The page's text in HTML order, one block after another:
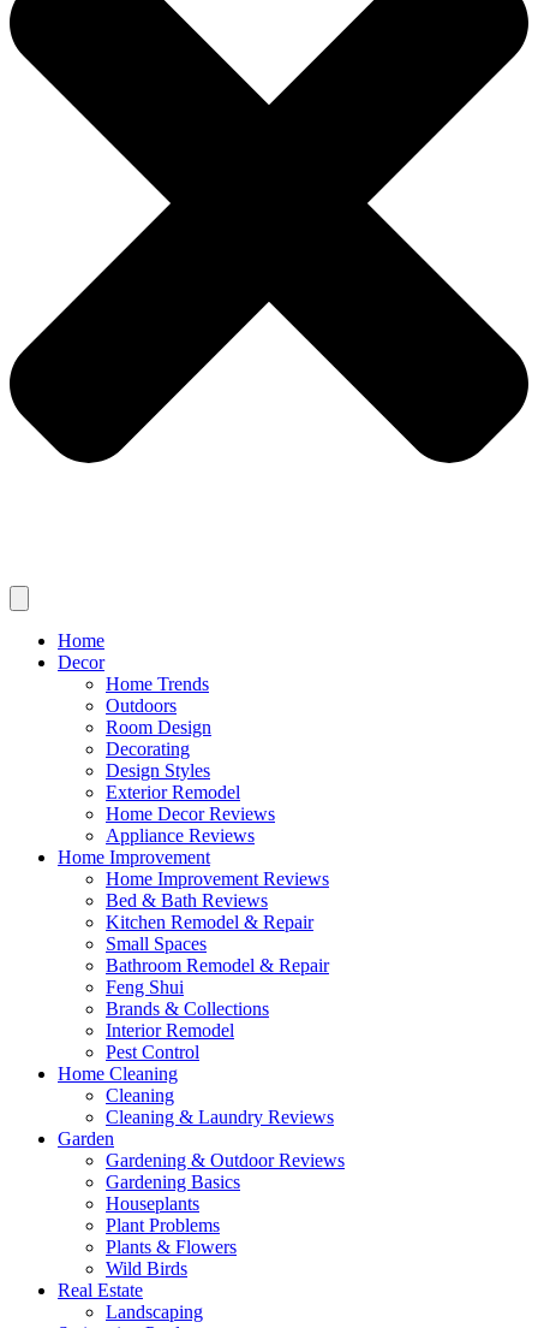
Home
Decor
Home Trends
Outdoors
Room Design
Decorating
Design Styles
Exterior Remodel
Home Decor Reviews
Appliance Reviews
Home Improvement
Home Improvement Reviews
Bed & Bath Reviews
Kitchen Remodel & Repair
Small Spaces
Bathroom Remodel & Repair
Feng Shui
Brands & Collections
Interior Remodel
Pest Control
Home Cleaning
Cleaning
Cleaning & Laundry Reviews
Garden
Gardening & Outdoor Reviews
Gardening Basics
Houseplants
Plant Problems
Plants & Flowers
Wild Birds
Real Estate
Landscaping